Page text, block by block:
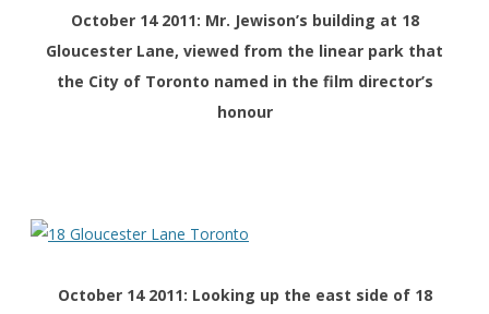
October 14 2011: Mr. Jewison’s building at 18
Gloucester Lane, viewed from the linear park that
the City of Toronto named in the film director’s
honour
October 14 2011: Looking up the east side of 18